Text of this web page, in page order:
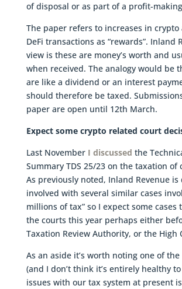
of disposal or as part of a profit-
The paper refers to increases in
DeFi transactions as “rewards”. Inland
view is these are money’s worth and
when received. The analogy would be
are like a dividend or an interest
should therefore be taxed.
paper are open until 12th March.
Expect some crypto related court
Last November I discussed the
Summary TDS 25/23 on the taxation of
As previously noted, Inland Revenue
involved with several similar cases
millions of tax” so I expect some cases
the courts this year perhaps either
Taxation Review Authority, or the High
As an aside it’s worth noting one of
(and I don’t think it’s entirely healthy
issues with our tax system at present